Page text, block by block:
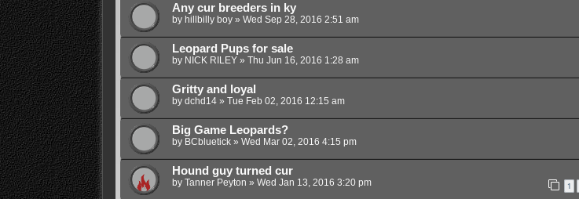
Any cur breeders in ky
by hillbilly boy» Wed Sep 28, 2016 2:51 am
Leopard Pups for sale
by NICK RILEY» Thu Jun 16, 2016 1:28 am
Gritty and loyal
by dchd14» Tue Feb 02, 2016 12:15 am
Big Game Leopards?
by BCbluetick» Wed Mar 02, 2016 4:15 pm
Hound guy turned cur
by Tanner Peyton » Wed Jan 13, 2016 3:20 pm 1